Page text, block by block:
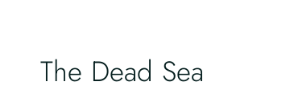
The Dead Sea